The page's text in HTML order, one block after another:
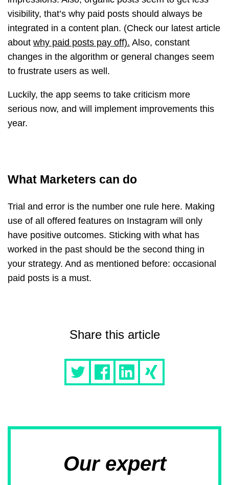
visibility, that’s why paid posts should always be
integrated in a content plan. (Check our latest article
about why paid posts pay off). Also, constant
changes in the algorithm or general changes seem
to frustrate users as well.
Luckily, the app seems to take criticism more
serious now, and will implement improvements this
year.
What Marketers can do
Trial and error is the number one rule here. Making
use of all offered features on Instagram will only
have positive outcomes. Sticking with what has
worked in the past should be the second thing in
your strategy. And as mentioned before: occasional
paid posts is a must.
Share this article
Our expert